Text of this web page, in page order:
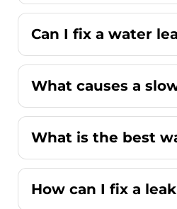
Can I fix a water
What causes a
What is the best
How can I fix a